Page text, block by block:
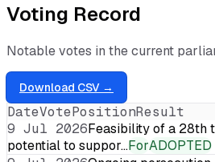
Voting Record
Notable votes in the current
Download CSV →
DateVotePositionResult
9 Jul 2026Feasibility of a 28th
potential to suppor…ForADOPTED